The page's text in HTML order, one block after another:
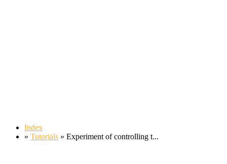
Index
» Tutorials » Experiment of controlling t...